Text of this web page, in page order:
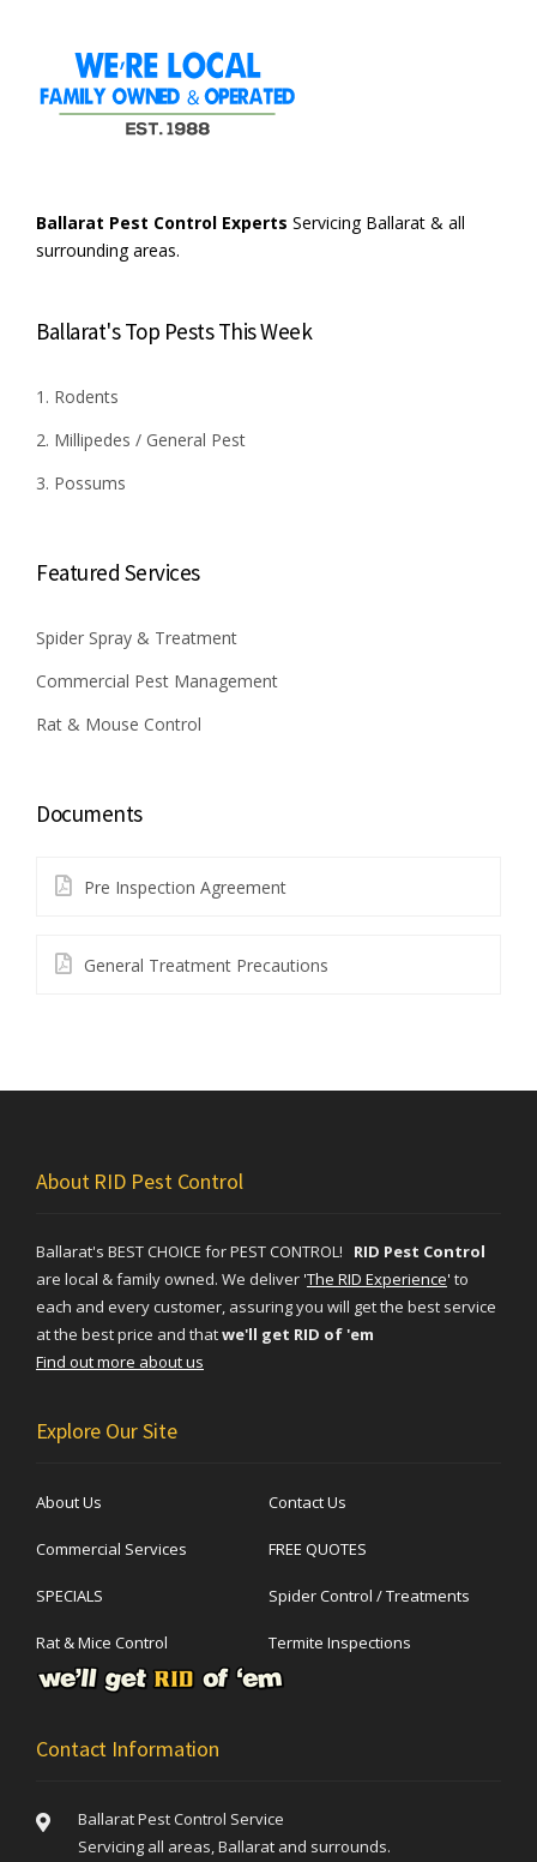
Ballarat Pest Control Experts Servicing Ballarat & all
surrounding areas.
Ballarat's Top Pests This Week
1. Rodents
2. Millipedes / General Pest
3. Possums
Featured Services
Spider Spray & Treatment
Commercial Pest Management
Rat & Mouse Control
Documents
Pre Inspection Agreement
General Treatment Precautions
About RID Pest Control
Ballarat's BEST CHOICE for PEST CONTROL! RID Pest Control
are local & family owned. We deliver 'The RID Experience' to
each and every customer, assuring you will get the best service
at the best price and thatwe'll get RID of 'em
Find out more about us
Explore Our Site
About Us Contact Us
Commercial Services FREE QUOTES
SPECIALS Spider Control / Treatments
Rat & Mice Control Termite Inspections
Contact Information
Ballarat Pest Control Service
Servicing all areas, Ballarat and surrounds.